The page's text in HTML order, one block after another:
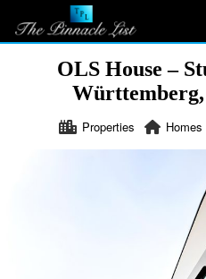
OLS House –
Properties Homes